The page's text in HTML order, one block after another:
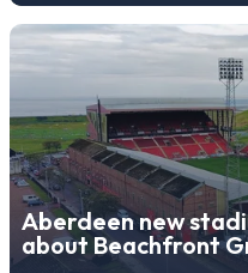
Aberdeen new
about Beachfront